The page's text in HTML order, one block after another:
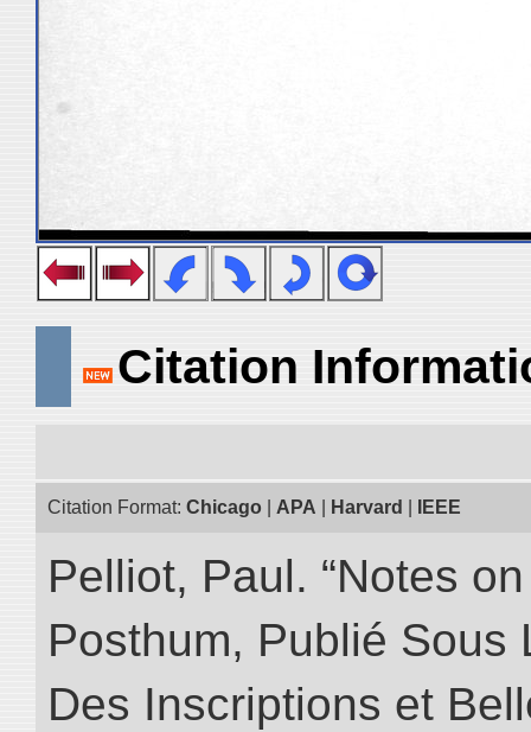
Citation
Citation Format: Chicago APA Harvard IEEE
Pelliot, Paul. “Notes
Posthum, Publié Sous
Des Inscriptions et